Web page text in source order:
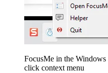
FocusMe in the
click context menu